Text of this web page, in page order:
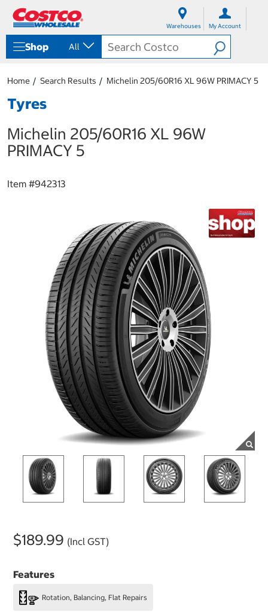
Warehouses My Account
Shop All
Home Search Results Michelin 205/60R16 XL 96W PRIMACY 5
Tyres
Michelin 205/60R16 XL 96W
PRIMACY 5
Item #942313
$189.99 (Incl GST)
Features
Rotation, Balancing, Flat Repairs